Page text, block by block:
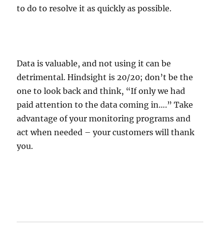
to do to resolve it as quickly as possible.
Data is valuable, and not using it can be
detrimental. Hindsight is 20/20; don’t be the
one to look back and think, “If only we had
paid attention to the data coming in….” Take
advantage of your monitoring programs and
act when needed – your customers will thank
you.